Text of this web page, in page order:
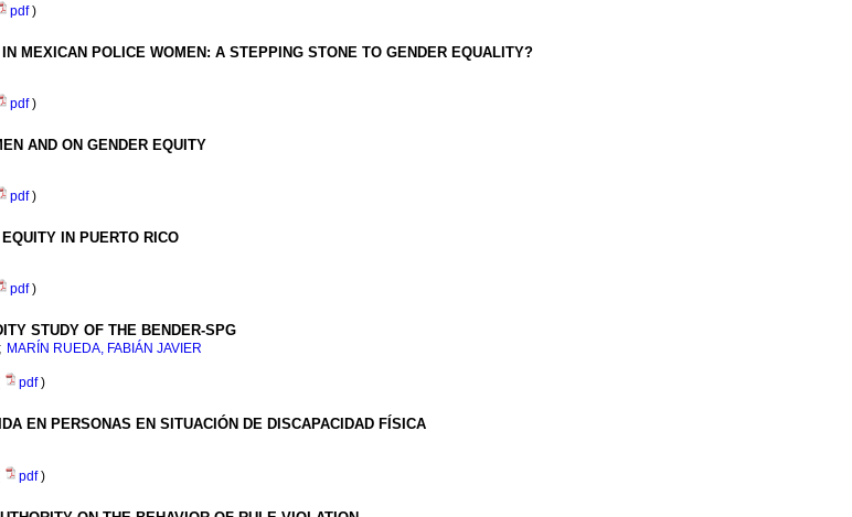
pdf)
MEXICAN POLICE WOMEN : A STEPPING STONE TO GENDER EQUALITY?
pdf)
AND ON GENDER EQUITY
pdf)
IN PUERTO RICO
pdf)
STUDY OF THE BENDER-SPG
; MARÍN RUEDA, FABIÁN JAVIER
pdf)
EN PERSONAS EN SITUACIÓN DE DISCAPACIDAD FÍSICA
pdf)